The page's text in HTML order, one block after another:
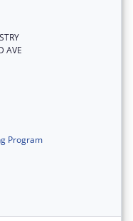
AVE
Program